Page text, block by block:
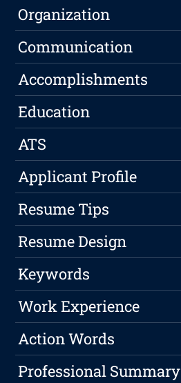
Organization
Communication
Accomplishments
Education
ATS
Applicant Profile
Resume Tips
Resume Design
Keywords
Work Experience
Action Words
Professional Summary